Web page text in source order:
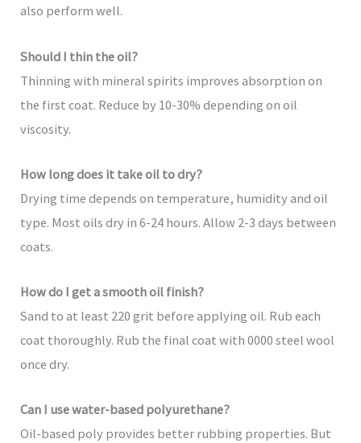
also perform well.
Should I thin the oil?
Thinning with mineral spirits improves absorption on
the first coat. Reduce by 10-30% depending on oil
viscosity.
How long does it take oil to dry?
Drying time depends on temperature, humidity and oil
type. Most oils dry in 6-24 hours. Allow 2-3 days between
coats.
How do I get a smooth oil finish?
Sand to at least 220 grit before applying oil. Rub each
coat thoroughly. Rub the final coat with 0000 steel wool
once dry.
Can I use water-based polyurethane?
Oil-based poly provides better rubbing properties. But